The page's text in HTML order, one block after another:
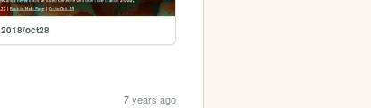
2018/oct28
7 years ago